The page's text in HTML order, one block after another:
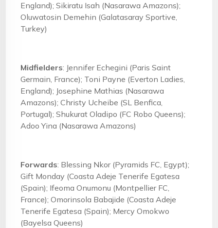
England); Sikiratu Isah (Nasarawa Amazons);
Oluwatosin Demehin (Galatasaray Sportive,
Turkey)
Midfielders: Jennifer Echegini (Paris Saint
Germain, France); Toni Payne (Everton Ladies,
England); Josephine Mathias (Nasarawa
Amazons); Christy Ucheibe (SL Benfica,
Portugal); Shukurat Oladipo (FC Robo Queens);
Adoo Yina (Nasarawa Amazons)
Forwards: Blessing Nkor (Pyramids FC, Egypt);
Gift Monday (Coasta Adeje Tenerife Egatesa
(Spain); Ifeoma Onumonu (Montpellier FC,
France); Omorinsola Babajide (Coasta Adeje
Tenerife Egatesa (Spain); Mercy Omokwo
(Bayelsa Queens)